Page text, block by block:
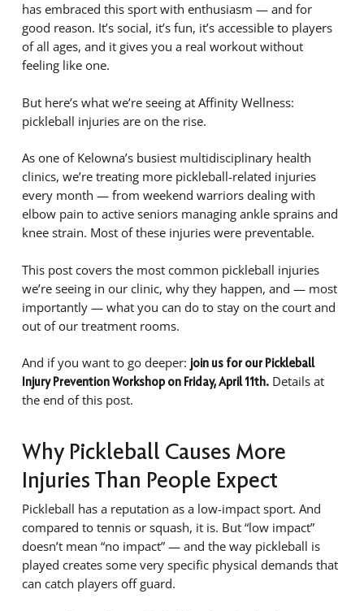
has embraced this sport with enthusiasm — and for
good reason. It’s social, it’s fun, it’s accessible to players
of all ages, and it gives you a real workout without
feeling like one.
But here’s what we’re seeing at Affinity Wellness:
pickleball injuries are on the rise.
As one of Kelowna’s busiest multidisciplinary health
clinics, we’re treating more pickleball-related injuries
every month — from weekend warriors dealing with
elbow pain to active seniors managing ankle sprains and
knee strain. Most of these injuries were preventable.
This post covers the most common pickleball injuries
we’re seeing in our clinic, why they happen, and — most
importantly — what you can do to stay on the court and
out of our treatment rooms.
And if you want to go deeper: join us for our Pickleball
Injury Prevention Workshop on Friday, April 11th.Details at
the end of this post.
Why Pickleball Causes More
Injuries Than People Expect
Pickleball has a reputation as a low-impact sport. And
compared to tennis or squash, it is. But “low impact”
doesn’t mean “no impact” — and the way pickleball is
played creates some very specific physical demands that
can catch players off guard.